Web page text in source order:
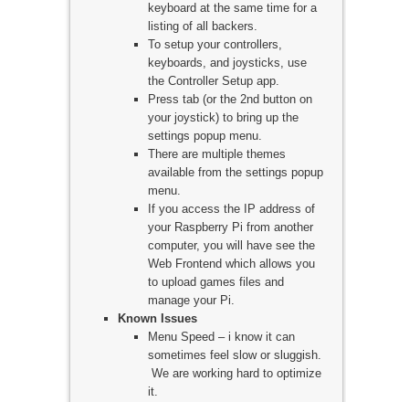
keyboard at the same time for a
listing of all backers.
To setup your controllers,
keyboards, and joysticks, use
the Controller Setup app.
Press tab (or the 2nd button on
your joystick) to bring up the
settings popup menu.
There are multiple themes
available from the settings popup
menu.
If you access the IP address of
your Raspberry Pi from another
computer, you will have see the
Web Frontend which allows you
to upload games files and
manage your Pi.
Known Issues
Menu Speed – i know it can
sometimes feel slow or sluggish.
We are working hard to optimize
it.